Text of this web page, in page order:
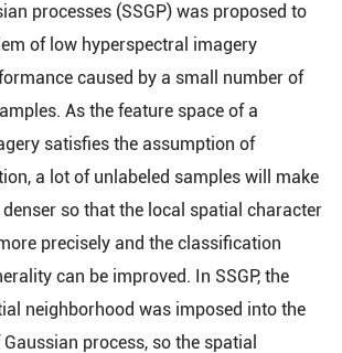
processes (SSGP) was proposed to
of low hyperspectral imagery
caused by a small number of
As the feature space of a
satisfies the assumption of
a lot of unlabeled samples will make
so that the local spatial character
precisely and the classification
can be improved. In SSGP, the
neighborhood was imposed into the
process, so the spatial